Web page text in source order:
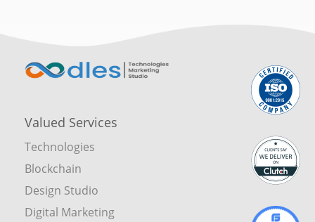
Valued Services
Technologies
Blockchain
Design Studio
Digital Marketing